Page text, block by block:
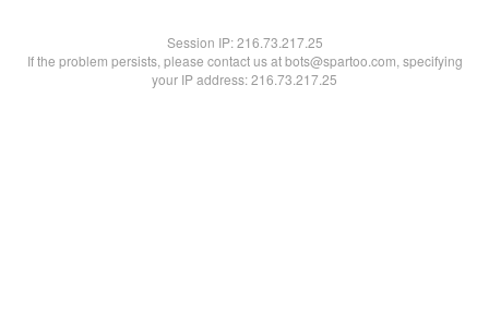
Session IP:216.73.217.25
If the problem persists, please contact us at bots@spartoo.com, specifying
your IP address: 216.73.217.25